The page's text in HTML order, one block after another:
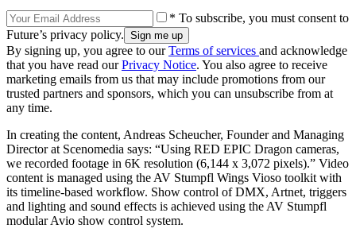
* To subscribe, you must consent to
Future’s privacy policy.
By signing up, you agree to ourTerms of services and acknowledge
that you have read ourPrivacy Notice. You also agree to receive
marketing emails from us that may include promotions from our
trusted partners and sponsors, which you can unsubscribe from at
any time.
In creating the content, Andreas Scheucher, Founder and Managing
Director at Scenomedia says: “Using RED EPIC Dragon cameras,
we recorded footage in 6K resolution (6,144 x 3,072 pixels).” Video
content is managed using the AV Stumpfl Wings Vioso toolkit with
its timeline-based workflow. Show control of DMX, Artnet, triggers
and lighting and sound effects is achieved using the AV Stumpfl
modular Avio show control system.